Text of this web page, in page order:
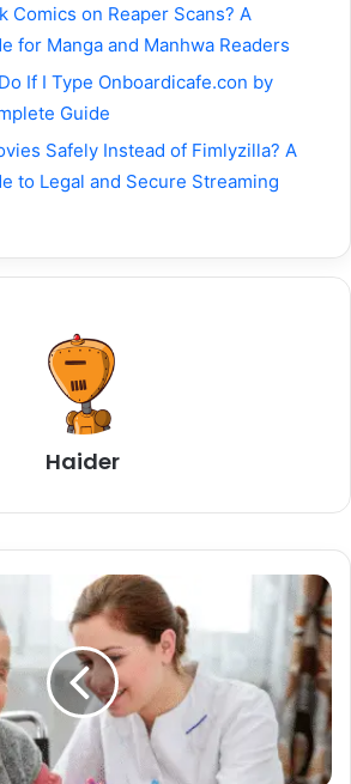
Comics on Reaper Scans? A
for Manga and Manhwa Readers
If I Type Onboardicafe.con by
Guide
Safely Instead of Fimlyzilla? A
to Legal and Secure Streaming
Haider